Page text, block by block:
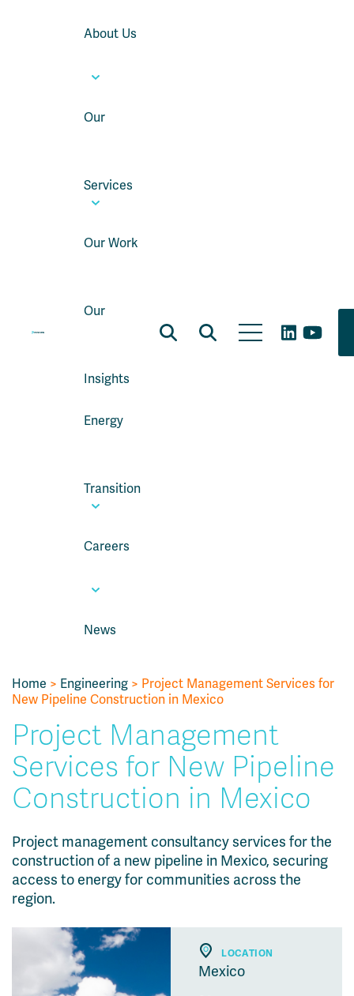
About Us
Our
Services
Our Work
Our
Insights
Energy
Transition
Careers
News
Home > Engineering > Project Management Services for
New Pipeline Construction in Mexico
Project Management
Services for New Pipeline
Construction in Mexico
Project management consultancy services for the
construction of a new pipeline in Mexico, securing
access to energy for communities across the
region.
LOCATION
Mexico